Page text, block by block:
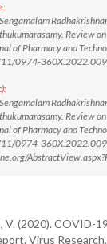
Review
of Pharmacy and
0974-
Review
of Pharmacy and
0974-
V. (2020). COVID-
Virus